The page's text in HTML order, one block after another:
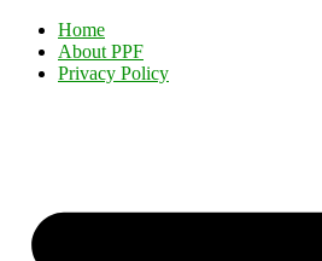
Home
About PPF
Privacy Policy